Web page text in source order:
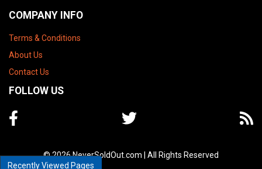
COMPANY INFO
Terms & Conditions
About Us
Contact Us
FOLLOW US
© 2026 NeverSoldOut.com | All Rights Reserved
Recently Viewed Pages